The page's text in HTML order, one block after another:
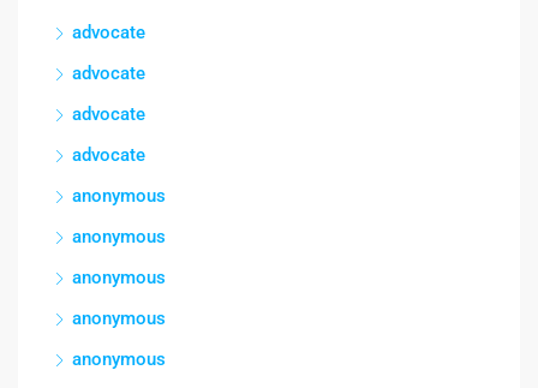
advocate
advocate
advocate
advocate
anonymous
anonymous
anonymous
anonymous
anonymous